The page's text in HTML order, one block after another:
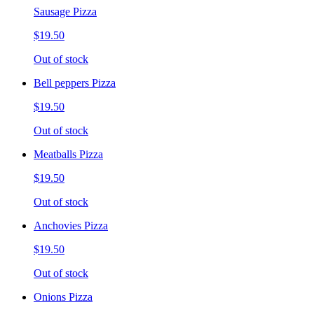
Sausage Pizza
$19.50
Out of stock
Bell peppers Pizza
$19.50
Out of stock
Meatballs Pizza
$19.50
Out of stock
Anchovies Pizza
$19.50
Out of stock
Onions Pizza